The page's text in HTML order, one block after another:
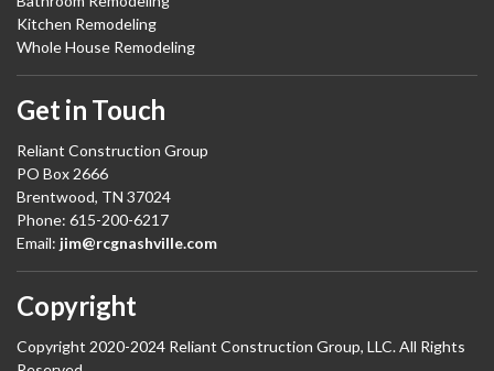
Kitchen Remodeling
Whole House Remodeling
Get in Touch
Reliant Construction Group
PO Box 2666
Brentwood, TN 37024
Phone: 615-200-6217
Email: jim@rcgnashville.com
Copyright
Copyright 2020-2024 Reliant Construction Group, LLC. All Rights